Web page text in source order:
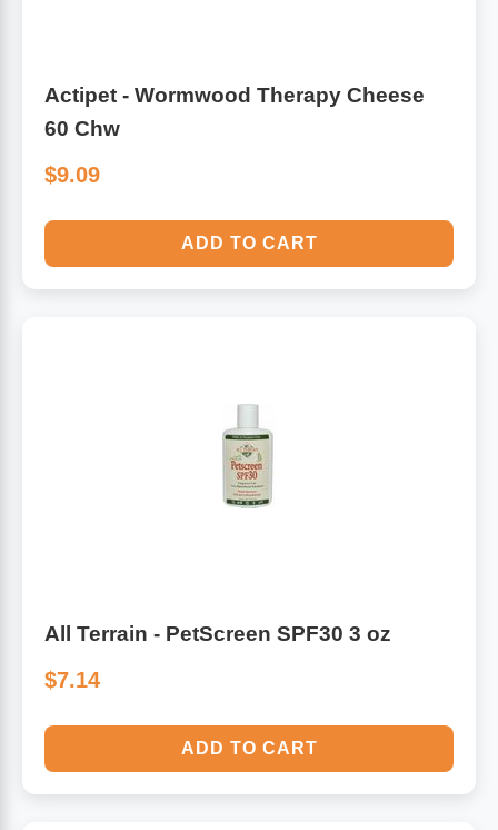
Actipet - Wormwood Therapy Cheese
60 Chw
$9.09
ADD TO CART
All Terrain - PetScreen SPF30 3 oz
$7.14
ADD TO CART